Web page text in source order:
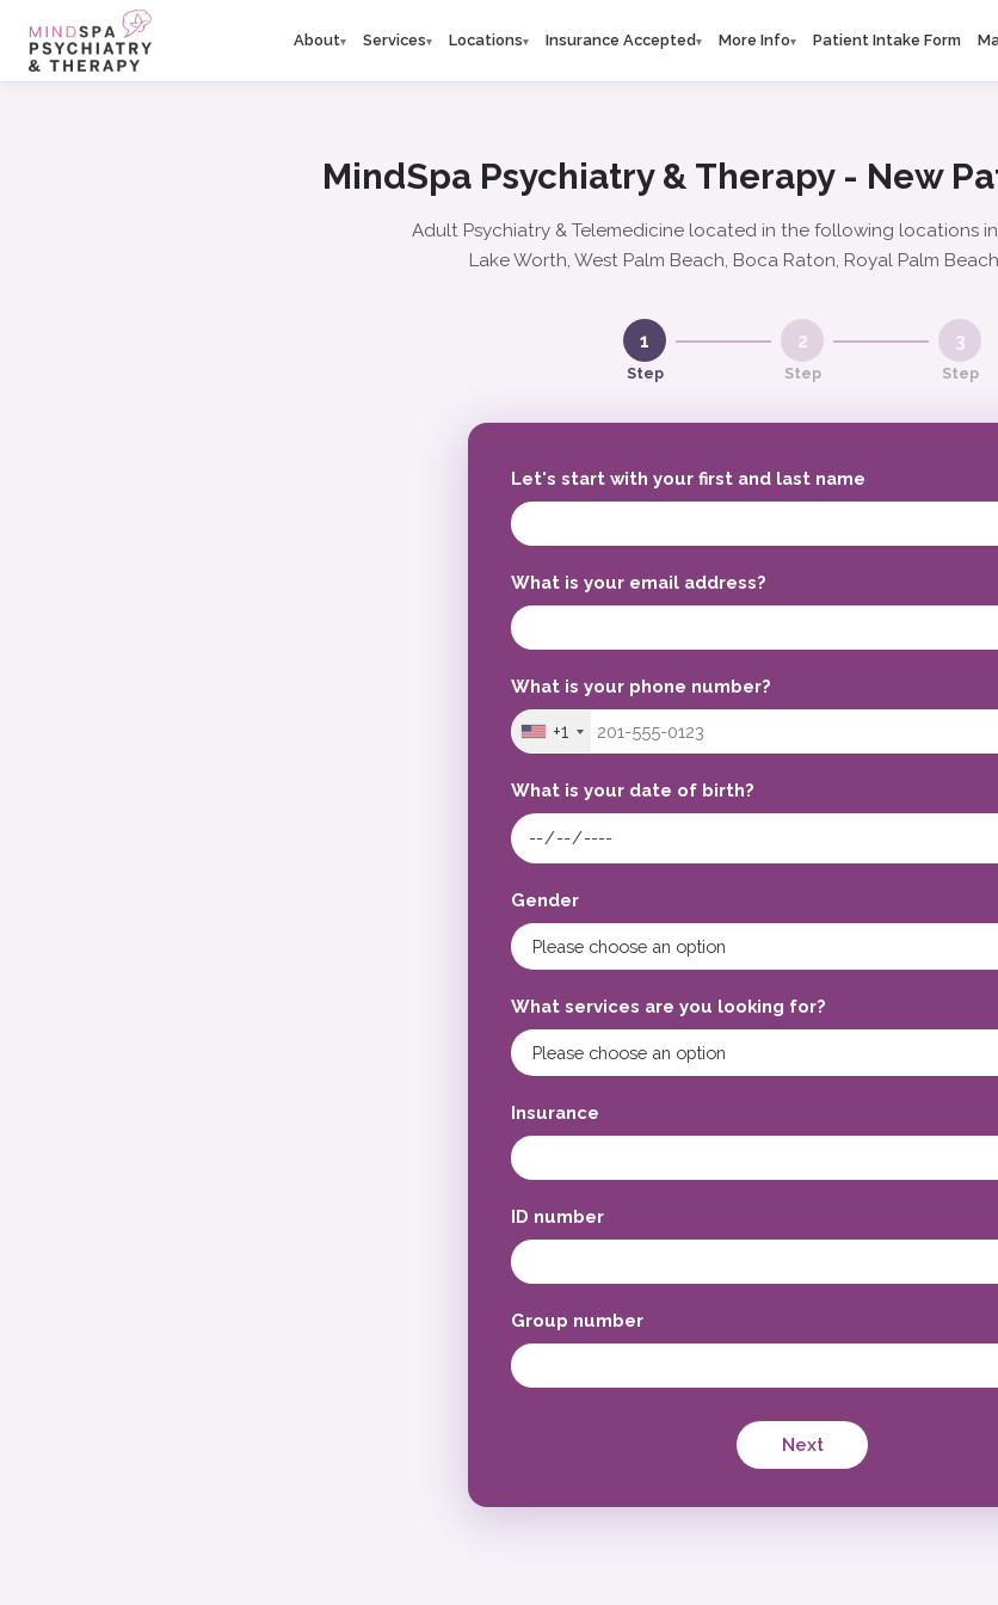
About▾ Services▾ Locations▾ Insurance Accepted▾ More Info▾ Patient Intake Form
MindSpa Psychiatry & Therapy - New
Adult Psychiatry & Telemedicine located in the following locations
Lake Worth, West Palm Beach, Boca Raton, Royal Palm
1
Step
2
Step
3
Step
Let's start with your first and last name
What is your email address?
What is your phone number?
+1
What is your date of birth?
Gender
What services are you looking for?
Insurance
ID number
Group number
Next